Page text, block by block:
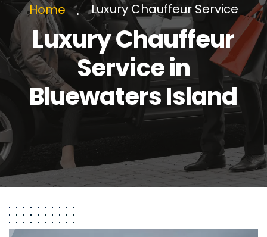
Home Luxury Chauffeur Service
Luxury Chauffeur
Service in
Bluewaters Island